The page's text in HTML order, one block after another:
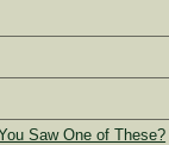
Saw One of These?